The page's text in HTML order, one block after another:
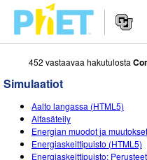
Search
PhET
Website
Navigation
SIMULAATIOT
All Sims
STUDIO
452 vastaavaa hakutulosta
Simulaatiot
Aalto langassa (HTML5)
Alfasäteily
Energian muodot ja
Energiaskeittipuisto (HTML5)
Energiaskeittipuisto: